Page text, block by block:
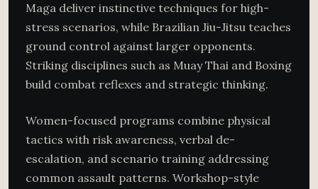
Maga deliver instinctive techniques for high-
stress scenarios, while Brazilian Jiu-Jitsu teaches
ground control against larger opponents.
Striking disciplines such as Muay Thai and Boxing
build combat reflexes and strategic thinking.
Women-focused programs combine physical
tactics with risk awareness, verbal de-
escalation, and scenario training addressing
common assault patterns. Workshop-style